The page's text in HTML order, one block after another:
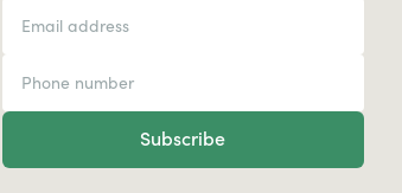
Subscribe